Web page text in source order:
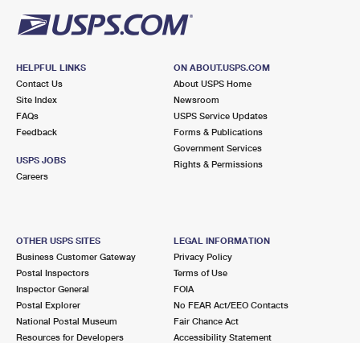
HELPFUL LINKS
Contact Us
Site Index
FAQs
Feedback
USPS JOBS
Careers
ON ABOUT.USPS.COM
About USPS Home
Newsroom
USPS Service Updates
Forms & Publications
Government Services
Rights & Permissions
OTHER USPS SITES
Business Customer Gateway
Postal Inspectors
Inspector General
Postal Explorer
National Postal Museum
Resources for Developers
LEGAL INFORMATION
Privacy Policy
Terms of Use
FOIA
No FEAR Act/EEO Contacts
Fair Chance Act
Accessibility Statement